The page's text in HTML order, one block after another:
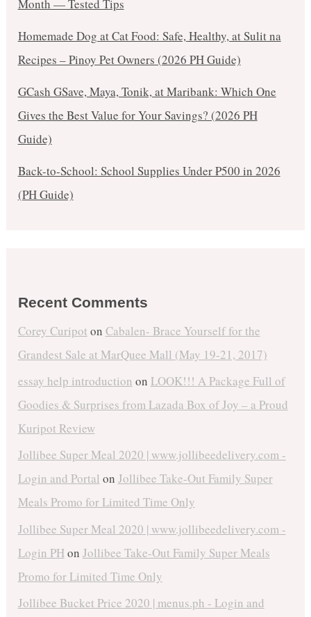
Month — Tested Tips
Homemade Dog at Cat Food: Safe, Healthy, at Sulit na
Recipes – Pinoy Pet Owners (2026 PH Guide)
GCash GSave, Maya, Tonik, at Maribank: Which One
Gives the Best Value for Your Savings? (2026 PH
Guide)
Back-to-School: School Supplies Under ₱500 in 2026
(PH Guide)
Recent Comments
Corey Curipot on Cabalen- Brace Yourself for the
Grandest Sale at MarQuee Mall (May 19-21, 2017)
essay help introduction on LOOK!!! A Package Full of
Goodies & Surprises from Lazada Box of Joy – a Proud
Kuripot Review
Jollibee Super Meal 2020 | www.jollibeedelivery.com -
Login and Portal on Jollibee Take-Out Family Super
Meals Promo for Limited Time Only
Jollibee Super Meal 2020 | www.jollibeedelivery.com -
Login PHon Jollibee Take-Out Family Super Meals
Promo for Limited Time Only
Jollibee Bucket Price 2020 | menus.ph - Login and